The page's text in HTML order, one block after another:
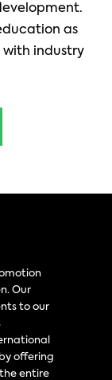
as
with industry
Our
to our
offering
entire